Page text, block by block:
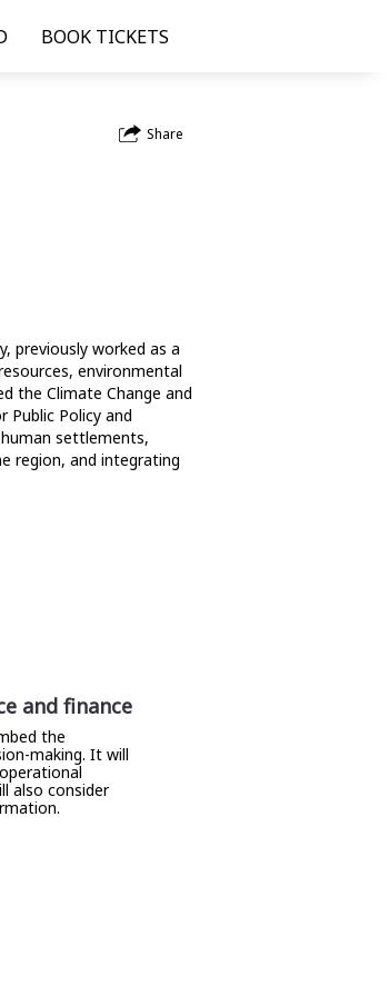
BOOK TICKETS
Share
previously worked as a
environmental
the Climate Change and
Public Policy and
settlements,
region, and integrating
and finance
the
making. It will
also consider